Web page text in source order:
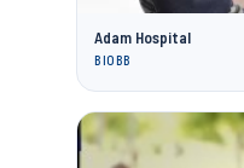
Adam Hospital
BIOBB